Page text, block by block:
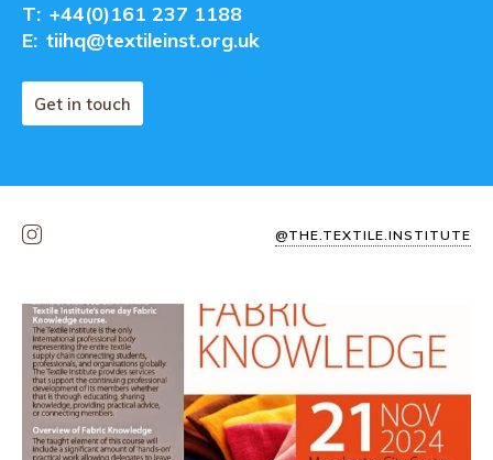
T: +44(0)161 237 1188
E: tiihq@textileinst.org.uk
Get in touch
@THE.TEXTILE.INSTITUTE